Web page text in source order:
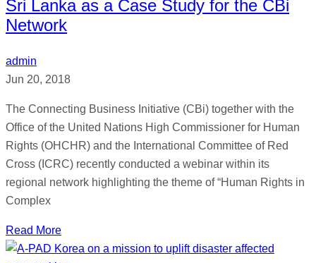
Sri Lanka as a Case Study for the CBi
Network
admin
Jun 20, 2018
The Connecting Business Initiative (CBi) together with the
Office of the United Nations High Commissioner for Human
Rights (OHCHR) and the International Committee of Red
Cross (ICRC) recently conducted a webinar within its
regional network highlighting the theme of “Human Rights in
Complex
Read More